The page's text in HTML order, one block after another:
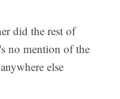
did the rest of
no mention of the
else